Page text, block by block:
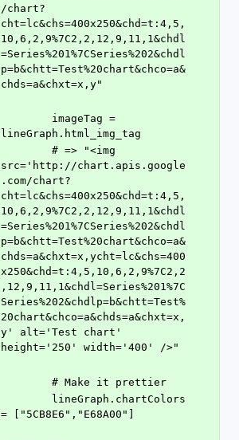
/chart?
cht=lc&chs=400x250&chd=t:4,5,
10,6,2,9%7C2,2,12,9,11,1&chdl
=Series%201%7CSeries%202&chdl
p=b&chtt=Test%20chart&chco=a&
chds=a&chxt=x,y"
lineGraph.html_img_tag
src='http://chart.apis.google
.com/chart?
cht=lc&chs=400x250&chd=t:4,5,
10,6,2,9%7C2,2,12,9,11,1&chdl
=Series%201%7CSeries%202&chdl
p=b&chtt=Test%20chart&chco=a&
chds=a&chxt=x,ycht=lc&chs=400
x250&chd=t:4,5,10,6,2,9%7C2,2
,12,9,11,1&chdl=Series%201%7C
Series%202&chdlp=b&chtt=Test%
20chart&chco=a&chds=a&chxt=x,
y' alt='Test chart'
height='250' width='400' />"
	# Make it prettier
= ["5CB8E6","E68A00"]